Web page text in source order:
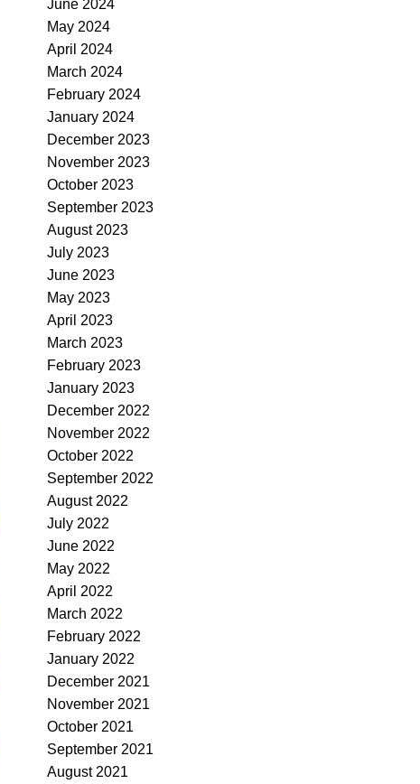
June 2024
May 2024
April 2024
March 2024
February 2024
January 2024
December 2023
November 2023
October 2023
September 2023
August 2023
July 2023
June 2023
May 2023
April 2023
March 2023
February 2023
January 2023
December 2022
November 2022
October 2022
September 2022
August 2022
July 2022
June 2022
May 2022
April 2022
March 2022
February 2022
January 2022
December 2021
November 2021
October 2021
September 2021
August 2021